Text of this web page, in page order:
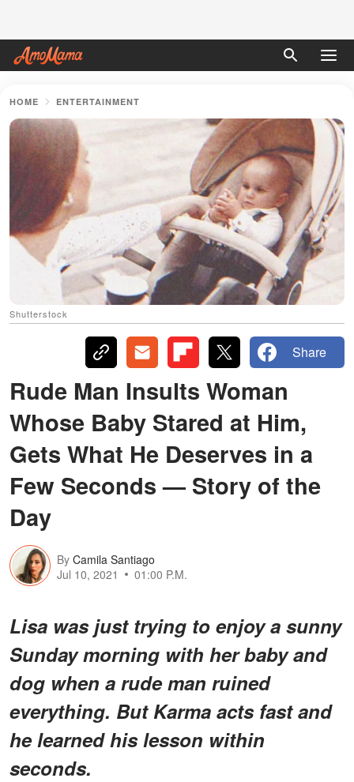
HOME ENTERTAINMENT
Shutterstock
Share
Rude Man Insults Woman
Whose Baby Stared at Him,
Gets What He Deserves in a
Few Seconds — Story of the
Day
By Camila Santiago
Jul 10, 2021
01:00 P.M.
Lisa was just trying to enjoy a sunny
Sunday morning with her baby and
dog when a rude man ruined
everything. But Karma acts fast and
he learned his lesson within
seconds.